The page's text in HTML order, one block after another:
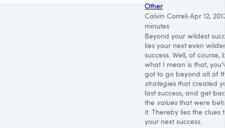
Other
Calvin Correli·Apr 12,
minutes
Beyond your wildest
lies your next even wilder
success. Well, of course,
what I mean is that,
got to go beyond all of
strategies that created
last success, and get
the values that were
it. Thereby lies the clues
your next success.